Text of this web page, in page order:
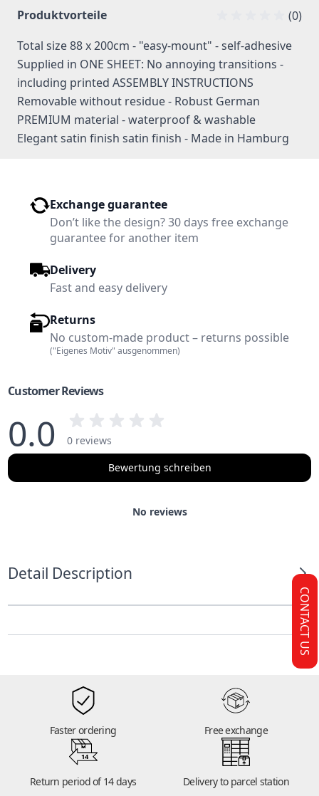
Produktvorteile
(0)
Total size 88 x 200cm - "easy-mount" - self-adhesive
Supplied in ONE SHEET: No annoying transitions -
including printed ASSEMBLY INSTRUCTIONS
Removable without residue - Robust German
PREMIUM material - waterproof & washable
Elegant satin finish satin finish - Made in Hamburg
Exchange guarantee
Don’t like the design? 30 days free exchange
guarantee for another item
Delivery
Fast and easy delivery
Returns
No custom-made product – returns possible
("Eigenes Motiv" ausgenommen)
Customer Reviews
0.0
0 reviews
Bewertung schreiben
No reviews
Detail Description
Faster ordering Free exchange
14
Return period of 14 days Delivery to parcel station
CONTACT US